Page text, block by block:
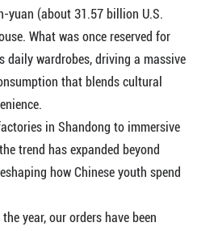
yuan (about 31.57 billion U.S.
What was once reserved for
daily wardrobes, driving a massive
that blends cultural
in Shandong to immersive
trend has expanded beyond
how Chinese youth spend
year, our orders have been